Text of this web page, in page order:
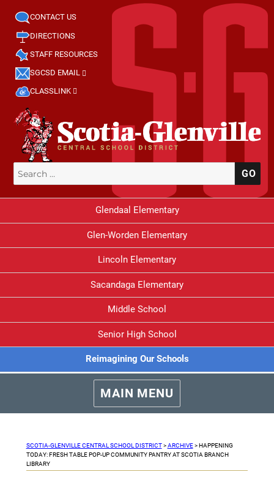
CONTACT US
DIRECTIONS
STAFF RESOURCES
SGCSD EMAIL
CLASSLINK
Search
for:
Glendaal Elementary
Glen-Worden Elementary
Lincoln Elementary
Sacandaga Elementary
Middle School
Senior High School
Reimagining Our Schools
MAIN MENU
SCOTIA-GLENVILLE CENTRAL SCHOOL DISTRICT>ARCHIVE> HAPPENING
TODAY: FRESH TABLE POP-UP COMMUNITY PANTRY AT SCOTIA BRANCH
LIBRARY